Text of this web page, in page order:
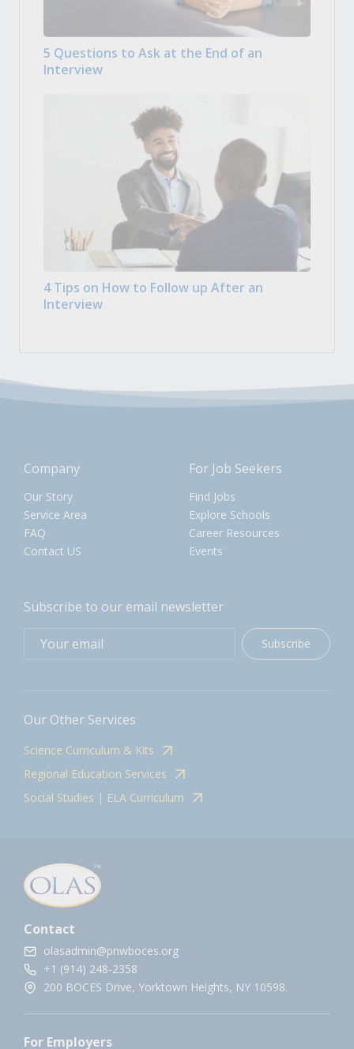
5 Questions to Ask at the End of an
Interview
4 Tips on How to Follow up After an
Interview
Company
Our Story
Service Area
FAQ
Contact US
For Job Seekers
Find Jobs
Explore Schools
Career Resources
Events
Subscribe to our email newsletter
Subscribe
Our Other Services
Science Curriculum & Kits
Regional Education Services
Social Studies | ELA Curriculum
Contact
olasadmin@pnwboces.org
+1 (914) 248-2358
200 BOCES Drive, Yorktown Heights, NY 10598.
For Employers